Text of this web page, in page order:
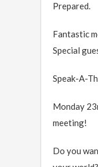
Prepared.
Fantastic
Special
Speak-A-
Monday
meeting!
Do you